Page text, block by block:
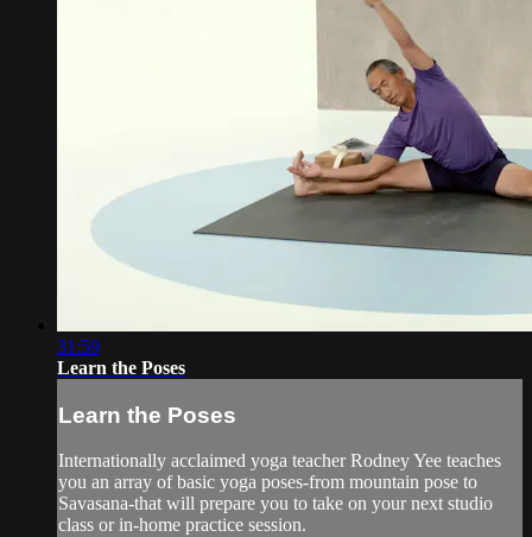
31:59
Learn the Poses
Learn the Poses
Internationally acclaimed yoga teacher Rodney Yee teaches
you an array of basic yoga poses-from mountain pose to
Savasana-that will prepare you to take on your next studio
class or in-home practice session.